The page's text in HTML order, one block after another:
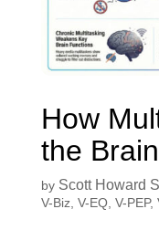
How
the Brain
by Scott Howard
V-Biz, V-EQ, V-PEP,